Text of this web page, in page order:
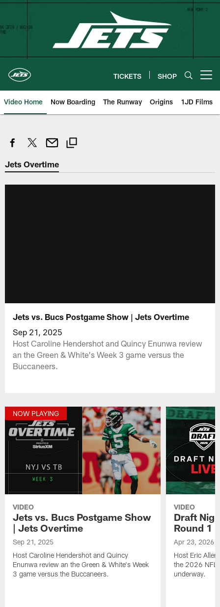
Skip
content
TICKETS SHOP
Video Home Now Boarding The Runway Origins 1JD Films
Jets Overtime
Jets vs. Bucs Postgame Show | Jets Overtime
Sep 21, 2025
Host Caroline Hendershot and Quincy Enunwa review
an the Green & White's Week 3 game versus the
Buccaneers.
NOW PLAYING
VIDEO
Jets vs. Bucs Postgame Show
| Jets Overtime
Sep 21, 2025
Host Caroline Hendershot and Quincy
Enunwa review an the Green & White's Week
3 game versus the Buccaneers.
VIDEO
Draft
Round 1
Apr 23, 2026
Host Eric
the 2026 NFL
underway.